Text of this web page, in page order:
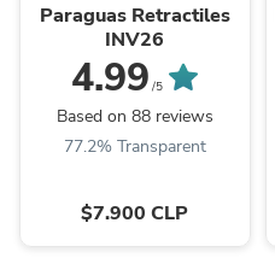
Paraguas Retractiles
INV26
4.99 /5
Based on 88 reviews
77.2% Transparent
$7.900 CLP